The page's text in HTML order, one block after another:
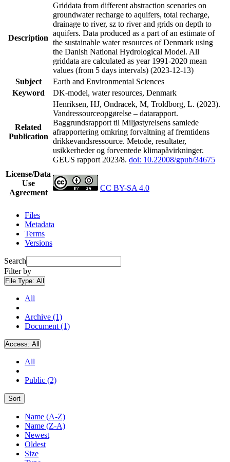
Description
Griddata from different abstraction scenaries on
groundwater recharge to aquifers, total recharge,
drainage to river, sz to river and grids on depth to
aquifers. Data produced as a part of an estimate of
the sustainable water resources of Denmark using
the Danish National Hydrological Model. All
griddata are calculated as year 1991-2020 mean
values (from 5 days intervals) (2023-12-13)
Subject
Earth and Environmental Sciences
Keyword
DK-model, water resources, Denmark
Related
Publication
Henriksen, HJ, Ondracek, M, Troldborg, L. (2023).
Vandressourceopgørelse – datarapport.
Baggrundsrapport til Miljøstyrelsens samlede
afrapportering omkring forvaltning af fremtidens
drikkevandsressource. Metode, resultater,
usikkerheder og forventede klimapåvirkninger.
GEUS rapport 2023/8. doi: 10.22008/gpub/34675
License/Data
Use
Agreement
CC BY-SA 4.0
Files
Metadata
Terms
Versions
Search
Filter by
File Type: All
All
Archive (1)
Document (1)
Access: All
All
Public (2)
Sort
Name (A-Z)
Name (Z-A)
Newest
Oldest
Size